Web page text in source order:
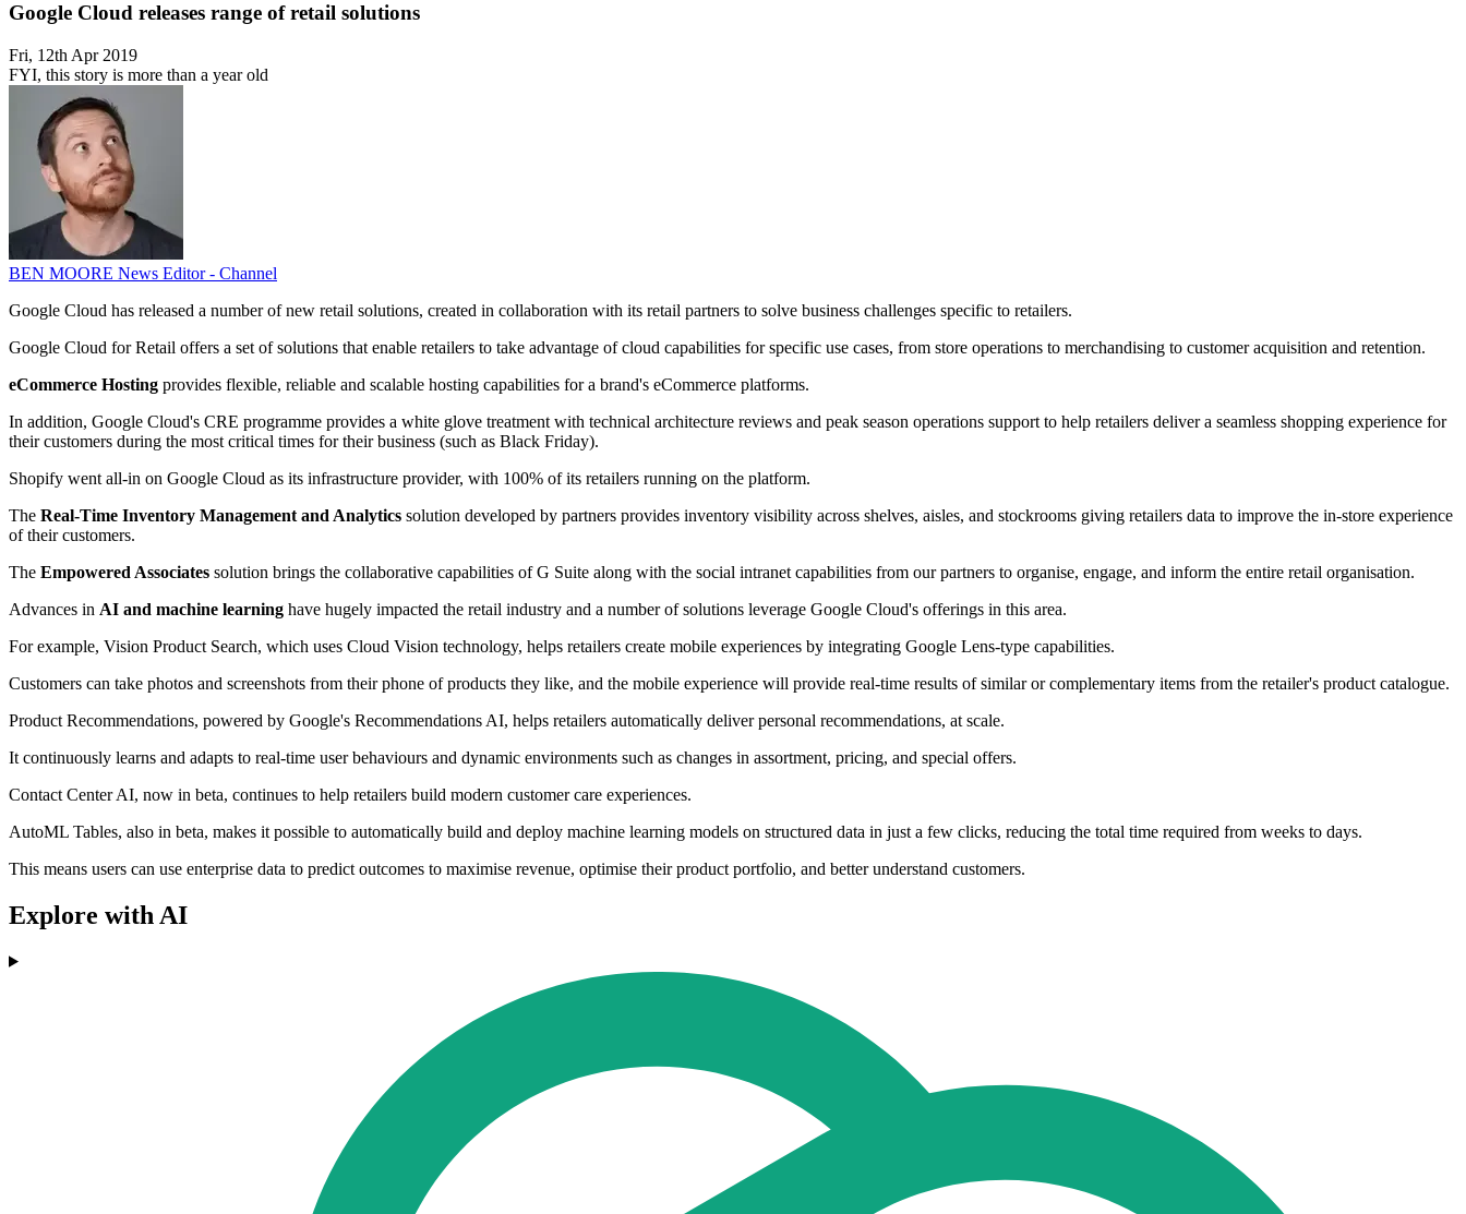
Google Cloud releases range of retail solutions
Fri, 12th Apr 2019
FYI, this story is more than a year old
BEN MOORE News Editor - Channel
Google Cloud has released a number of new retail solutions, created in collaboration with its retail partners to solve business challenges specific to retailers.
Google Cloud for Retail offers a set of solutions that enable retailers to take advantage of cloud capabilities for specific use cases, from store operations to merchandising to customer acquisition and retention.
eCommerce Hosting provides flexible, reliable and scalable hosting capabilities for a brand's eCommerce platforms.
In addition, Google Cloud's CRE programme provides a white glove treatment with technical architecture reviews and peak season operations support to help retailers deliver a seamless shopping experience for
their customers during the most critical times for their business (such as Black Friday).
Shopify went all-in on Google Cloud as its infrastructure provider, with 100% of its retailers running on the platform.
The Real-Time Inventory Management and Analytics solution developed by partners provides inventory visibility across shelves, aisles, and stockrooms giving retailers data to improve the in-store experience
of their customers.
The Empowered Associates solution brings the collaborative capabilities of G Suite along with the social intranet capabilities from our partners to organise, engage, and inform the entire retail organisation.
Advances in AI and machine learning have hugely impacted the retail industry and a number of solutions leverage Google Cloud's offerings in this area.
For example, Vision Product Search, which uses Cloud Vision technology, helps retailers create mobile experiences by integrating Google Lens-type capabilities.
Customers can take photos and screenshots from their phone of products they like, and the mobile experience will provide real-time results of similar or complementary items from the retailer's product catalogue.
Product Recommendations, powered by Google's Recommendations AI, helps retailers automatically deliver personal recommendations, at scale.
It continuously learns and adapts to real-time user behaviours and dynamic environments such as changes in assortment, pricing, and special offers.
Contact Center AI, now in beta, continues to help retailers build modern customer care experiences.
AutoML Tables, also in beta, makes it possible to automatically build and deploy machine learning models on structured data in just a few clicks, reducing the total time required from weeks to days.
This means users can use enterprise data to predict outcomes to maximise revenue, optimise their product portfolio, and better understand customers.
Explore with AI